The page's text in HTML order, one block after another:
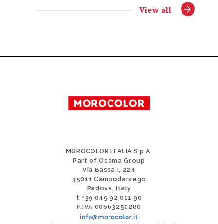
View all
MOROCOLOR ITALIA S.p.A.
Part of Osama Group
Via Bassa I, 224
35011 Campodarsego
Padova, Italy
t +39 049 92 011 90
P.IVA 00663250280